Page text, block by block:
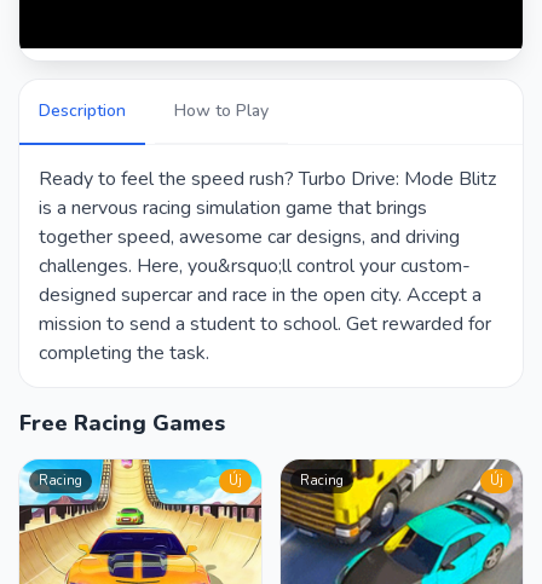
Description How to Play
Ready to feel the speed rush? Turbo Drive: Mode Blitz
is a nervous racing simulation game that brings
together speed, awesome car designs, and driving
challenges. Here, you&rsquo;ll control your custom-
designed supercar and race in the open city. Accept a
mission to send a student to school. Get rewarded for
completing the task.
Free Racing Games
Racing Új Racing Új